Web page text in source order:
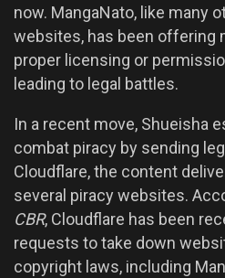
now. MangaNato, like many
websites, has been offering
proper licensing or
leading to legal battles.
In a recent move, Shueisha
combat piracy by sending
Cloudflare, the content
several piracy websites.
CBR, Cloudflare has been
requests to take down
copyright laws, including